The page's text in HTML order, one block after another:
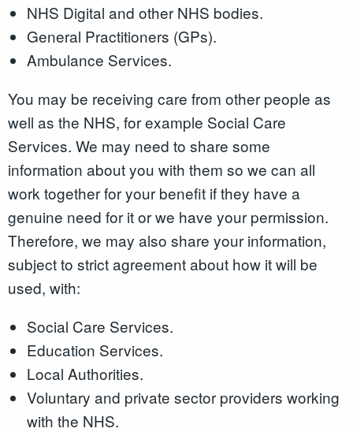
NHS Digital and other NHS bodies.
General Practitioners (GPs).
Ambulance Services.
You may be receiving care from other people as
well as the NHS, for example Social Care
Services. We may need to share some
information about you with them so we can all
work together for your benefit if they have a
genuine need for it or we have your permission.
Therefore, we may also share your information,
subject to strict agreement about how it will be
used, with:
Social Care Services.
Education Services.
Local Authorities.
Voluntary and private sector providers working
with the NHS.